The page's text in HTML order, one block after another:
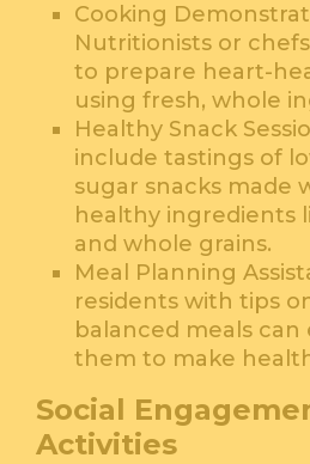
Cooking
Nutritionists or
to prepare heart-
using fresh, whole
Healthy Snack
include tastings of
sugar snacks made
healthy ingredients
and whole grains.
Meal Planning
residents with tips
balanced meals
them to make
Social
Activities